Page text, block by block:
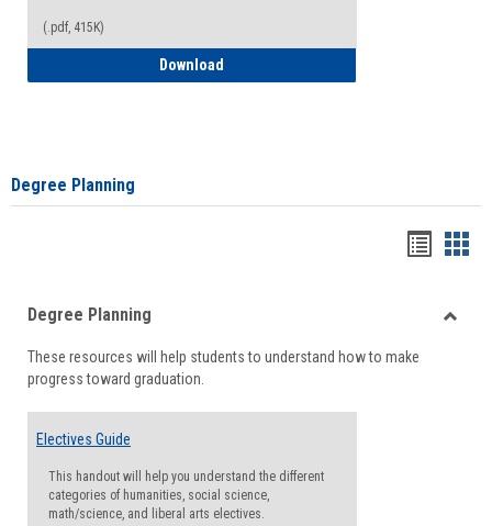
(.pdf, 415K)
Download
Degree Planning
viewview
Degree Planning
These resources will help students to understand how to make
progress toward graduation.
Electives Guide
This handout will help you understand the different
categories of humanities, social science,
math/science, and liberal arts electives.